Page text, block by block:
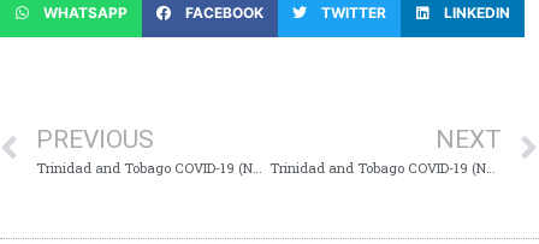
WHATSAPP FACEBOOK TWITTER LINKEDIN
PREVIOUS
Trinidad and Tobago COVID-19 (Novel Coronavirus) Update # 176
NEXT
Trinidad and Tobago COVID-19 (Novel Coronavirus) Update # 178